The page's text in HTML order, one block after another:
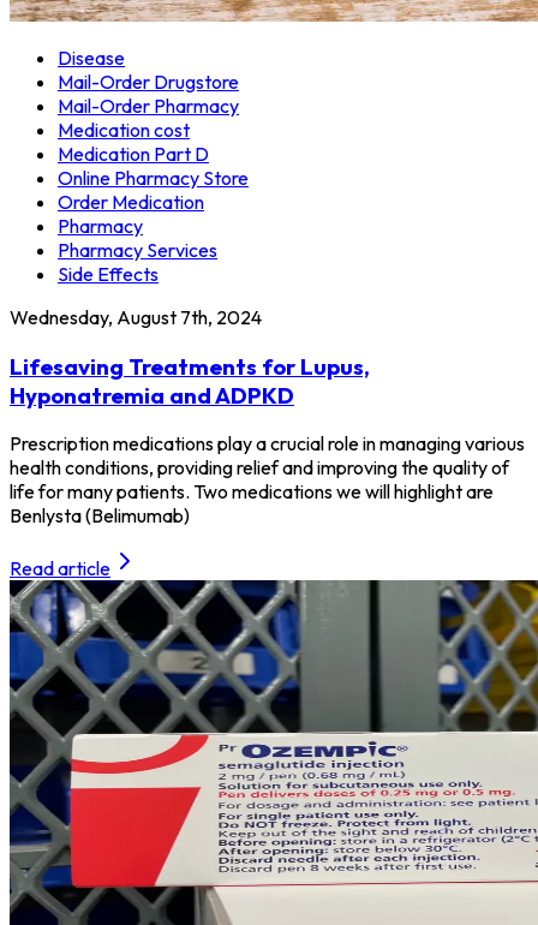
Disease
Mail-Order Drugstore
Mail-Order Pharmacy
Medication cost
Medication Part D
Online Pharmacy Store
Order Medication
Pharmacy
Pharmacy Services
Side Effects
Wednesday, August 7th, 2024
Lifesaving Treatments for Lupus,
Hyponatremia and ADPKD
Prescription medications play a crucial role in managing various
health conditions, providing relief and improving the quality of
life for many patients. Two medications we will highlight are
Benlysta (Belimumab)
Read article